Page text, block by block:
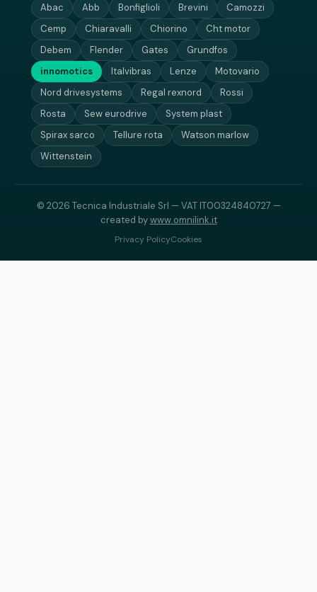
Abac Abb Bonfiglioli Brevini
Camozzi
Cemp
Chiaravalli Chiorino
Cht motor
Debem
Flender Gates
Grundfos
innomotics
Italvibras Lenze
Motovario
Nord drivesystems
Regal rexnord
Rossi
Rosta
Sew eurodrive
System plast
Spirax sarco
Tellure rota
Watson marlow
Wittenstein
© 2026 Tecnica Industriale Srl — VAT IT00324840727 —
created bywww.omnilink.it
Privacy PolicyCookies